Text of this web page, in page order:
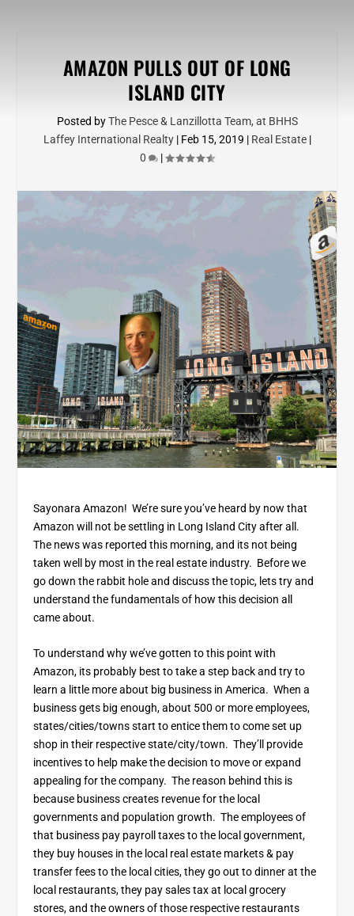
AMAZON PULLS OUT OF LONG
ISLAND CITY
Posted byThe Pesce & Lanzillotta Team, at BHHS
Laffey International Realty| Feb 15, 2019 | Real Estate|
0
|
Sayonara Amazon! We’re sure you’ve heard by now that
Amazon will not be settling in Long Island City after all.
The news was reported this morning, and its not being
taken well by most in the real estate industry. Before we
go down the rabbit hole and discuss the topic, lets try and
understand the fundamentals of how this decision all
came about.
To understand why we’ve gotten to this point with
Amazon, its probably best to take a step back and try to
learn a little more about big business in America. When a
business gets big enough, about 500 or more employees,
states/cities/towns start to entice them to come set up
shop in their respective state/city/town. They’ll provide
incentives to help make the decision to move or expand
appealing for the company. The reason behind this is
because business creates revenue for the local
governments and population growth. The employees of
that business pay payroll taxes to the local government,
they buy houses in the local real estate markets & pay
transfer fees to the local cities, they go out to dinner at the
local restaurants, they pay sales tax at local grocery
stores, and the owners of those respective restaurants